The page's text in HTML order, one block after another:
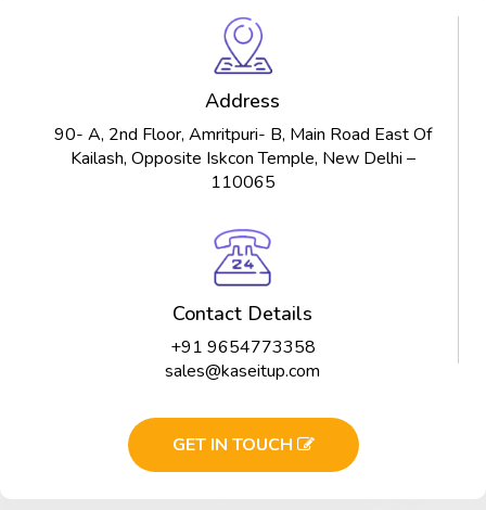
Address
90- A, 2nd Floor, Amritpuri- B, Main Road East Of
Kailash, Opposite Iskcon Temple, New Delhi –
110065
Contact Details
+91 9654773358
sales@kaseitup.com
GET IN TOUCH